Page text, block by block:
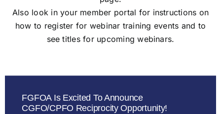
Also look in your member portal for instructions on
how to register for webinar training events and to
see titles for upcoming webinars.
FGFOA Is Excited To Announce
CGFO/CPFO Reciprocity Opportunity!